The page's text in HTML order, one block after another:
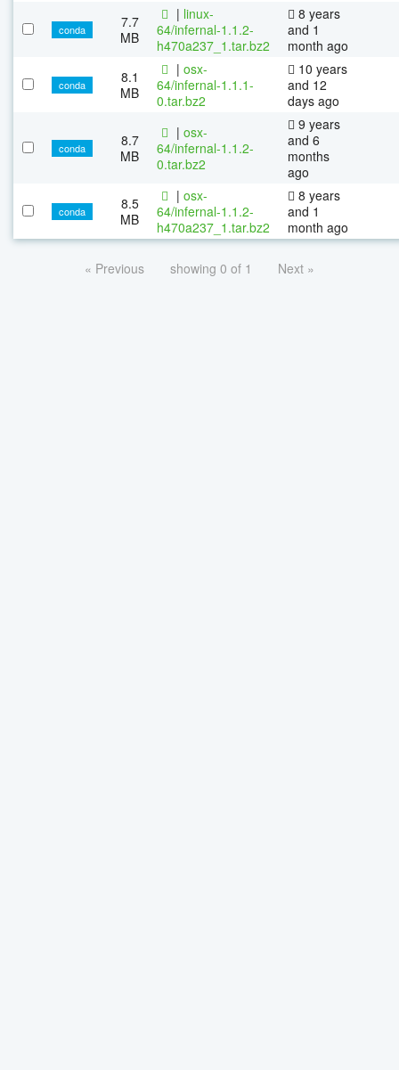
conda
7.7
MB
| linux-
64/infernal-1.1.2-
h470a237_1.tar.bz2
8 years
and 1
month ago
conda
8.1
MB
| osx-
64/infernal-1.1.1-
0.tar.bz2
10 years
and 12
days ago
conda
8.7
MB
| osx-
64/infernal-1.1.2-
0.tar.bz2
9 years
and 6
months
ago
conda
8.5
MB
| osx-
64/infernal-1.1.2-
h470a237_1.tar.bz2
8 years
and 1
month ago
« Previous showing 0 of 1 Next »